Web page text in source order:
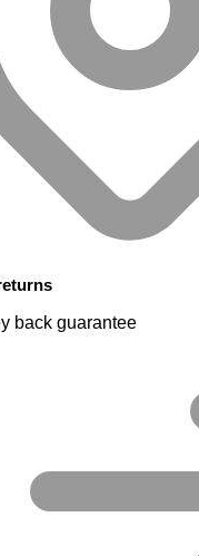
back guarantee